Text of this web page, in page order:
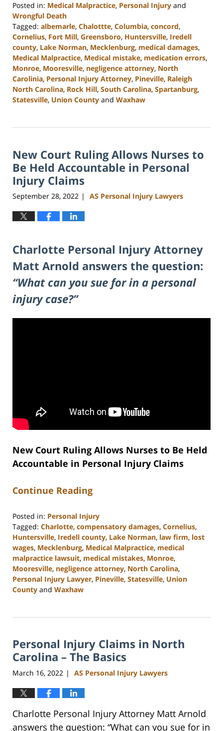
Posted in: Medical Malpractice, Personal Injury and
Wrongful Death
Tagged: albemarle, Chalottte, Columbia, concord,
Cornelius, Fort Mill, Greensboro, Huntersville, Iredell
county, Lake Norman, Mecklenburg, medical damages,
Medical Malpractice, Medical mistake, medication errors,
Monroe, Mooresville, negligence attorney, North
Carolinia, Personal Injury Attorney, Pineville, Raleigh
North Carolina, Rock Hill, South Carolina, Spartanburg,
Statesville, Union County and Waxhaw
23,
3:00
pm
New Court Ruling Allows Nurses to
Be Held Accountable in Personal
Injury Claims
September 28, 2022 | AS Personal Injury Lawyers
Charlotte Personal Injury Attorney
Matt Arnold answers the question:
“What can you sue for in a personal
injury case?”
New Court Ruling Allows Nurses to Be Held
Accountable in Personal Injury Claims
Continue Reading
Posted in: Personal Injury
Tagged: Charlotte, compensatory damages, Cornelius,
Huntersville, Iredell county, Lake Norman, law firm, lost
wages, Mecklenburg, Medical Malpractice, medical
malpractice lawsuit, medical mistakes, Monroe,
Mooresville, negligence attorney, North Carolina,
Personal Injury Lawyer, Pineville, Statesville, Union
County and Waxhaw
23,
3:00
pm
Personal Injury Claims in North
Carolina – The Basics
March 16, 2022 | AS Personal Injury Lawyers
Charlotte Personal Injury Attorney Matt Arnold
answers the question: “What can you sue for in